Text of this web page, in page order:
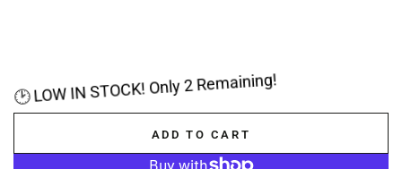
🕑 LOW IN STOCK! Only 2 Remaining!
ADD TO CART